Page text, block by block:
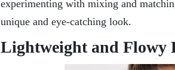
experimenting with mixing and
unique and eye-catching look.
Lightweight and Flowy